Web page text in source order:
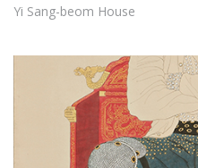
Yi Sang-beom House